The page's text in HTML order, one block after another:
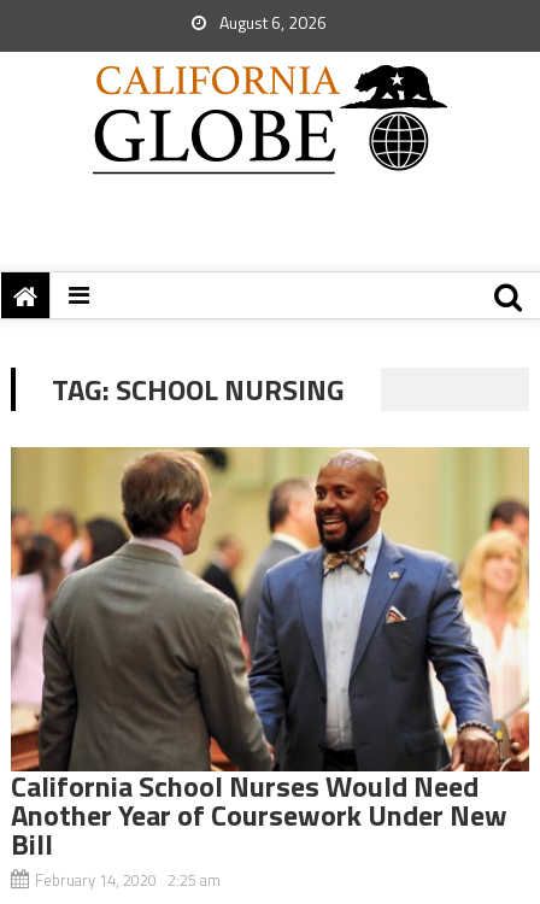
August 6, 2026
TAG:SCHOOL NURSING
California School Nurses Would Need
Another Year of Coursework Under New
Bill
February 14, 2020 2:25 am